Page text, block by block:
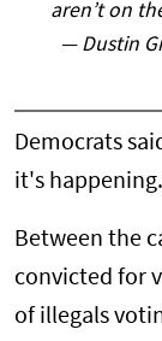
aren’t on
— Dustin
Democrats
it's happening.
Between the
convicted for
of illegals